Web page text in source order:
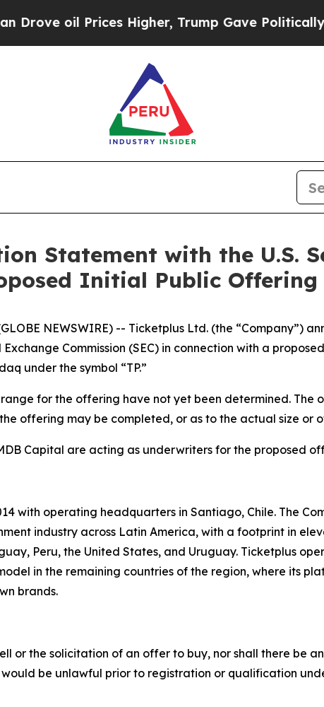
oil Prices Higher, Trump Gave Politically
Statement with the U.S.
Initial Public Offering
NEWSWIRE) -- Ticketplus Ltd. (the “Company”)
Commission (SEC) in connection with a
under the symbol “TP.”
for the offering have not yet been determined. The
offering may be completed, or as to the actual size or
Capital are acting as underwriters for the proposed
with operating headquarters in Santiago, Chile. The
industry across Latin America, with a footprint in
Peru, the United States, and Uruguay. Ticketplus
in the remaining countries of the region, where its
brands.
or the solicitation of an offer to buy, nor shall there be
be unlawful prior to registration or qualification